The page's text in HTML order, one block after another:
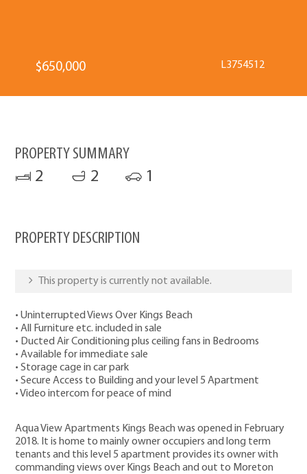
$650,000 L3754512
PROPERTY SUMMARY
2 2 1
PROPERTY DESCRIPTION
This property is currently not available.
• Uninterrupted Views Over Kings Beach
• All Furniture etc. included in sale
• Ducted Air Conditioning plus ceiling fans in Bedrooms
• Available for immediate sale
• Storage cage in car park
• Secure Access to Building and your level 5 Apartment
• Video intercom for peace of mind
Aqua View Apartments Kings Beach was opened in February
2018. It is home to mainly owner occupiers and long term
tenants and this level 5 apartment provides its owner with
commanding views over Kings Beach and out to Moreton